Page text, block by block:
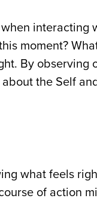
interacting
moment?
By observing
the Self
what feels
of action